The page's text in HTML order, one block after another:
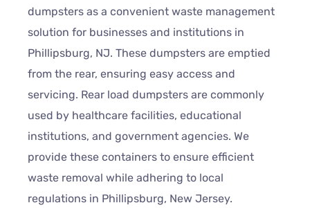
dumpsters as a convenient waste management
solution for businesses and institutions in
Phillipsburg, NJ. These dumpsters are emptied
from the rear, ensuring easy access and
servicing. Rear load dumpsters are commonly
used by healthcare facilities, educational
institutions, and government agencies. We
provide these containers to ensure efficient
waste removal while adhering to local
regulations in Phillipsburg, New Jersey.